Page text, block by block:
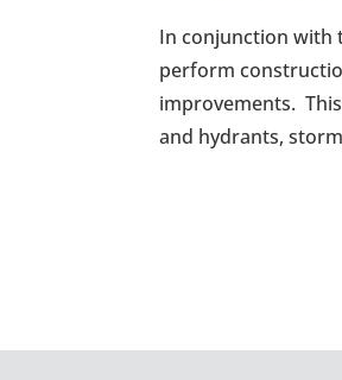
In conjunction with
perform
improvements.
and hydrants,